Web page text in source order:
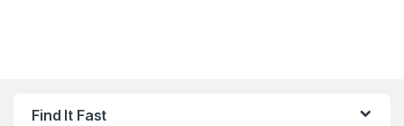
Find It Fast